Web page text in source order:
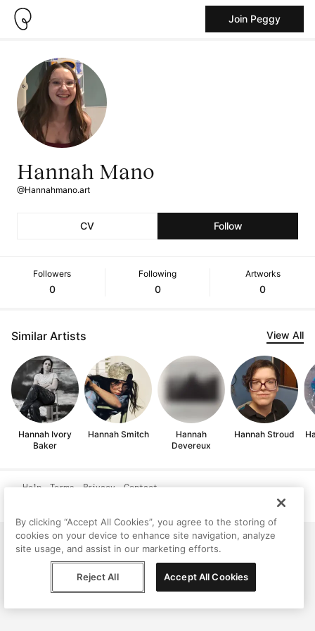
Join Peggy
Hannah Mano
@Hannahmano.art
CV Follow
Followers
0
Following
0
Artworks
0
Similar Artists View All
Hannah Ivory
Baker
Hannah Smitch
Hannah
Devereux
Hannah Stroud
Help Terms Privacy Contact
By clicking “Accept All Cookies”, you agree to the storing of
cookies on your device to enhance site navigation, analyze
site usage, and assist in our marketing efforts.
Reject All Accept All Cookies